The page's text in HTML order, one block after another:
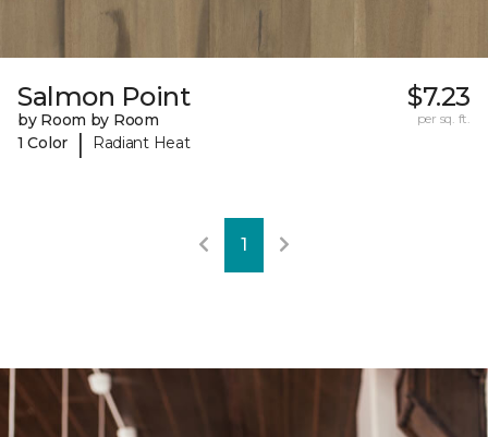
Salmon Point
by Room by Room
1 Color
| Radiant Heat
$7.23
per sq. ft.
1